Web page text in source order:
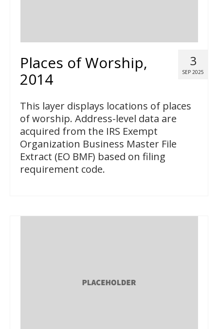
3
SEP 2025
Places of Worship,
2014
This layer displays locations of places
of worship. Address-level data are
acquired from the IRS Exempt
Organization Business Master File
Extract (EO BMF) based on filing
requirement code.